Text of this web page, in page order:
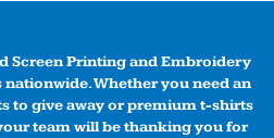
Screen Printing and Embroidery
Whether you need an
to give away or premium t-shirts
team will be thanking you for